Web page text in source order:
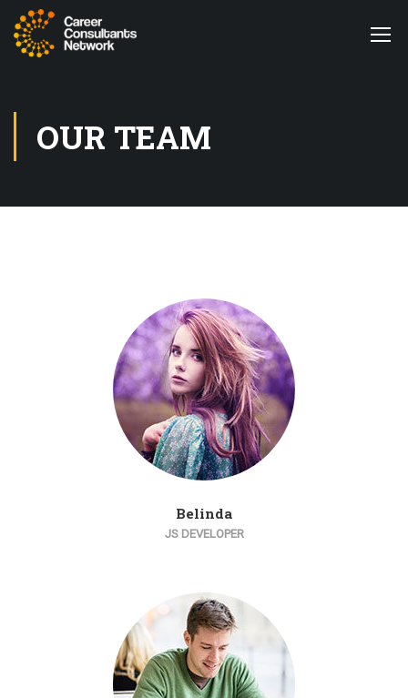
OUR TEAM
Belinda
JS DEVELOPER